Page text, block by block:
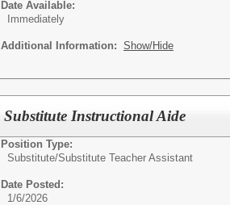
Date Available:
Immediately
Additional Information: Show/Hide
Substitute Instructional Aide
Position Type:
Substitute/Substitute Teacher Assistant
Date Posted:
1/6/2026